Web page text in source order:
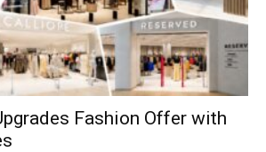
Fashion Offer with